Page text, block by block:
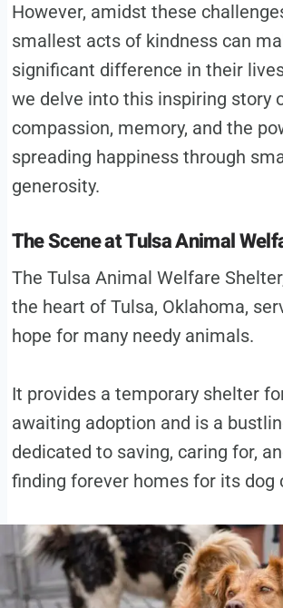
However, amidst these
smallest acts of kindness can
significant difference in their
we delve into this inspiring story
compassion, memory, and the
spreading happiness through
generosity.
The Scene at Tulsa Animal
The Tulsa Animal Welfare
the heart of Tulsa, Oklahoma,
hope for many needy animals.
It provides a temporary shelter
awaiting adoption and is a
dedicated to saving, caring for,
finding forever homes for its dog